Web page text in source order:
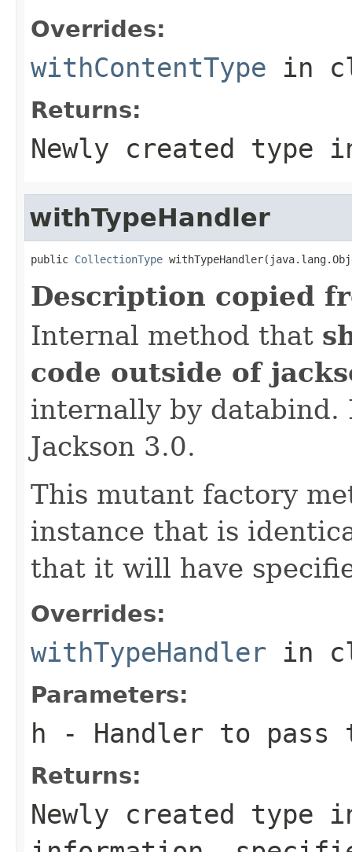
Overrides:
withContentType in
Returns:
Newly created type
withTypeHandler
public CollectionType
Description copied
Internal method that
code outside of
internally by databind.
Jackson 3.0.
This mutant factory
instance that is
that it will have
Overrides:
withTypeHandler in
Parameters:
h - Handler to pass
Returns:
Newly created type